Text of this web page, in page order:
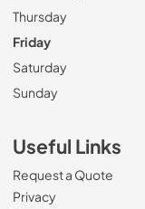
Thursday
Friday
Saturday
Sunday
Useful Links
Request a Quote
Privacy